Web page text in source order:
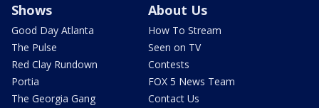
Shows
Good Day Atlanta
The Pulse
Red Clay Rundown
Portia
The Georgia Gang
About Us
How To Stream
Seen on TV
Contests
FOX 5 News Team
Contact Us